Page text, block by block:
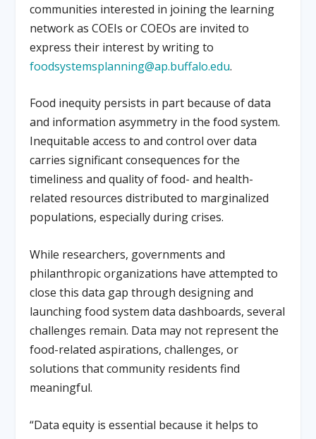
communities interested in joining the learning
network as COEIs or COEOs are invited to
express their interest by writing to
foodsystemsplanning@ap.buffalo.edu.
Food inequity persists in part because of data
and information asymmetry in the food system.
Inequitable access to and control over data
carries significant consequences for the
timeliness and quality of food- and health-
related resources distributed to marginalized
populations, especially during crises.
While researchers, governments and
philanthropic organizations have attempted to
close this data gap through designing and
launching food system data dashboards, several
challenges remain. Data may not represent the
food-related aspirations, challenges, or
solutions that community residents find
meaningful.
“Data equity is essential because it helps to